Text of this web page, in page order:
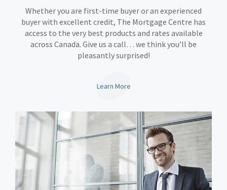
Whether you are first-time buyer or an experienced
buyer with excellent credit, The Mortgage Centre has
access to the very best products and rates available
across Canada. Give us a call… we think you’ll be
pleasantly surprised!
Learn More